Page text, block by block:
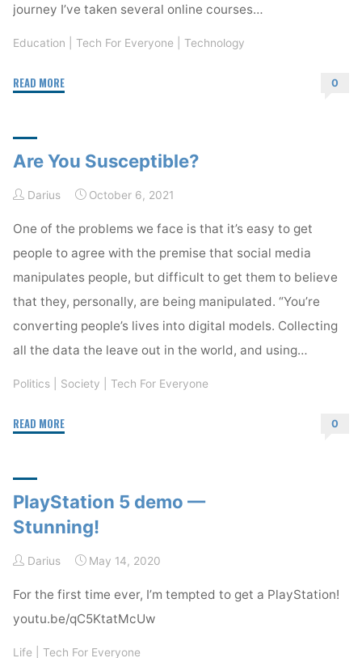
journey I’ve taken several online courses…
Education Tech For Everyone Technology
READ MORE"Learning
0
Are You Susceptible?
Darius October 6, 2021
One of the problems we face is that it’s easy to get
people to agree with the premise that social media
manipulates people, but difficult to get them to believe
that they, personally, are being manipulated. “You’re
converting people’s lives into digital models. Collecting
all the data the leave out in the world, and using…
Politics Society Tech For Everyone
READ MORE"Are
0
PlayStation 5 demo —
Stunning!
Darius May 14, 2020
For the first time ever, I’m tempted to get a PlayStation!
youtu.be/qC5KtatMcUw
Life Tech For Everyone